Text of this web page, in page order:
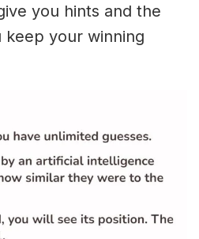
you hints and the
your winning